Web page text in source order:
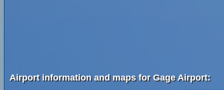
Airport information and maps for Gage Airport: